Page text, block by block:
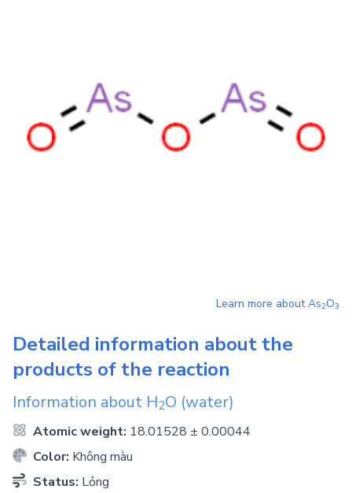
Learn more aboutAs2O3
Detailed information about the
products of the reaction
Information about H2O (water)
Atomic weight: 18.01528 ± 0.00044
Color: Không màu
Status: Lỏng